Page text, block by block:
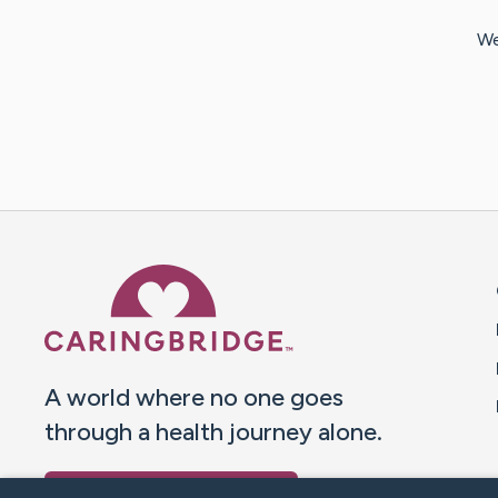
A world where no one goes
through a health journey alone.